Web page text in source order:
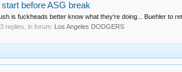
before ASG break
is fuckheads better know what they're doing... Buehler to
, 3 replies, in forum: Los Angeles DODGERS